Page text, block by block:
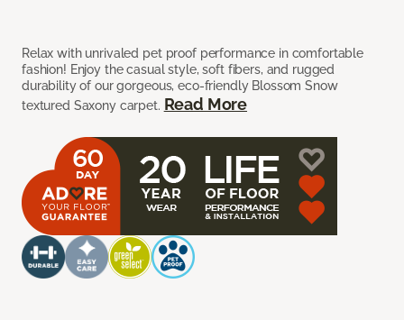
Relax with unrivaled pet proof performance in comfortable
fashion! Enjoy the casual style, soft fibers, and rugged
durability of our gorgeous, eco-friendly Blossom Snow
textured Saxony carpet. Read More